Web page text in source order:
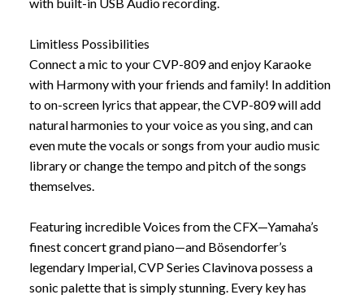
Limitless Possibilities
Connect a mic to your CVP-809 and enjoy Karaoke
with Harmony with your friends and family! In addition
to on-screen lyrics that appear, the CVP-809 will add
natural harmonies to your voice as you sing, and can
even mute the vocals or songs from your audio music
library or change the tempo and pitch of the songs
themselves.
Featuring incredible Voices from the CFX—Yamaha’s
finest concert grand piano—and Bösendorfer’s
legendary Imperial, CVP Series Clavinova possess a
sonic palette that is simply stunning. Every key has